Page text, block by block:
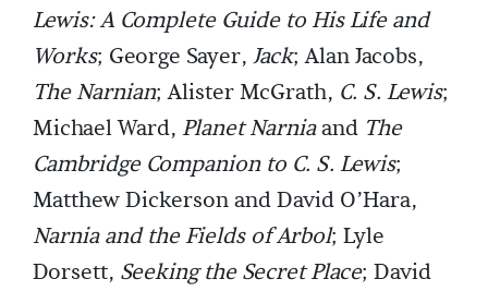
Lewis: A Complete Guide to His Life and
Works; George Sayer, Jack; Alan Jacobs,
The Narnian; Alister McGrath, C. S. Lewis;
Michael Ward, Planet Narniaand The
Cambridge Companion to C. S. Lewis;
Matthew Dickerson and David O’Hara,
Narnia and the Fields of Arbol; Lyle
Dorsett, Seeking the Secret Place; David